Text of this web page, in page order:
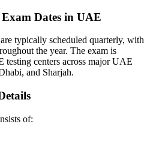
Dates in UAE
are typically scheduled quarterly, with
the year. The exam is
testing centers across major UAE
and Sharjah.
of: